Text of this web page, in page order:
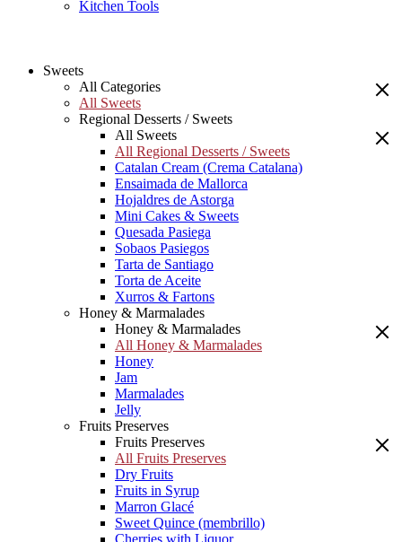
Kitchen Tools
Sweets
All Categories
All Sweets
Regional Desserts / Sweets
All Sweets
All Regional Desserts / Sweets
Catalan Cream (Crema Catalana)
Ensaimada de Mallorca
Hojaldres de Astorga
Mini Cakes & Sweets
Quesada Pasiega
Sobaos Pasiegos
Tarta de Santiago
Torta de Aceite
Xurros & Fartons
Honey & Marmalades
Honey & Marmalades
All Honey & Marmalades
Honey
Jam
Marmalades
Jelly
Fruits Preserves
Fruits Preserves
All Fruits Preserves
Dry Fruits
Fruits in Syrup
Marron Glacé
Sweet Quince (membrillo)
Cherries with Liquor